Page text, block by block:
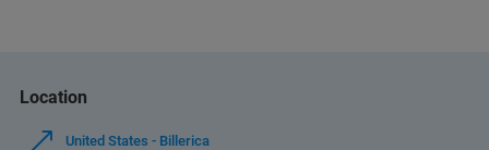
Location
United States - Billerica